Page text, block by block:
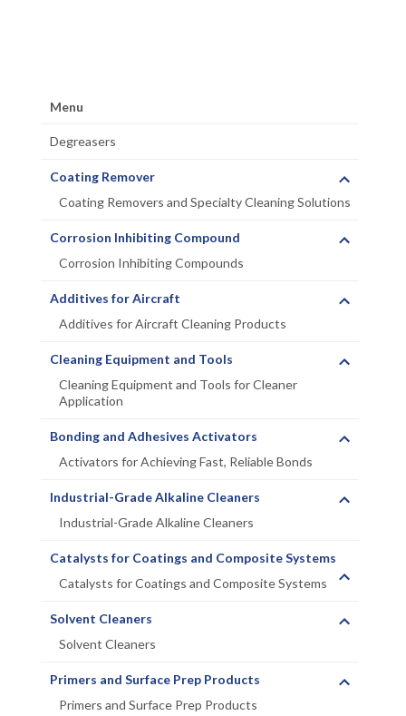
Menu
Degreasers
Coating Remover
Coating Removers and Specialty Cleaning Solutions
Corrosion Inhibiting Compound
Corrosion Inhibiting Compounds
Additives for Aircraft
Additives for Aircraft Cleaning Products
Cleaning Equipment and Tools
Cleaning Equipment and Tools for Cleaner
Application
Bonding and Adhesives Activators
Activators for Achieving Fast, Reliable Bonds
Industrial-Grade Alkaline Cleaners
Industrial-Grade Alkaline Cleaners
Catalysts for Coatings and Composite Systems
Catalysts for Coatings and Composite Systems
Solvent Cleaners
Solvent Cleaners
Primers and Surface Prep Products
Primers and Surface Prep Products